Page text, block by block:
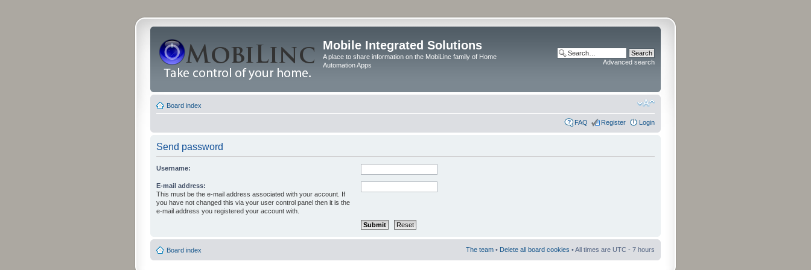
Mobile Integrated Solutions
A place to share information on the MobiLinc family of Home
Automation Apps
Advanced search
Board index
FAQ Register Login
Send password
Username:
E-mail address:
This must be the e-mail address associated with your account. If
you have not changed this via your user control panel then it is the
e-mail address you registered your account with.
Board index The team • Delete all board cookies • All times are UTC - 7 hours